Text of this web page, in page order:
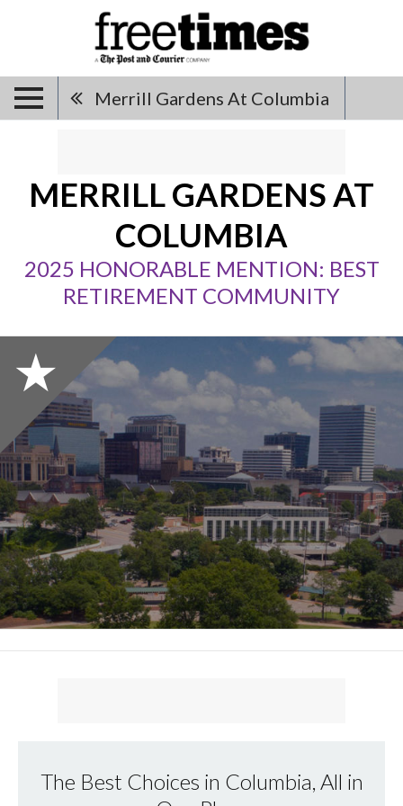
Merrill Gardens At Columbia
MERRILL GARDENS AT
COLUMBIA
2025 HONORABLE MENTION: BEST
RETIREMENT COMMUNITY
The Best Choices in Columbia, All in